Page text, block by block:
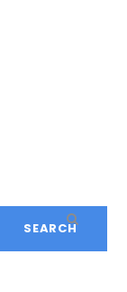
SEARCH